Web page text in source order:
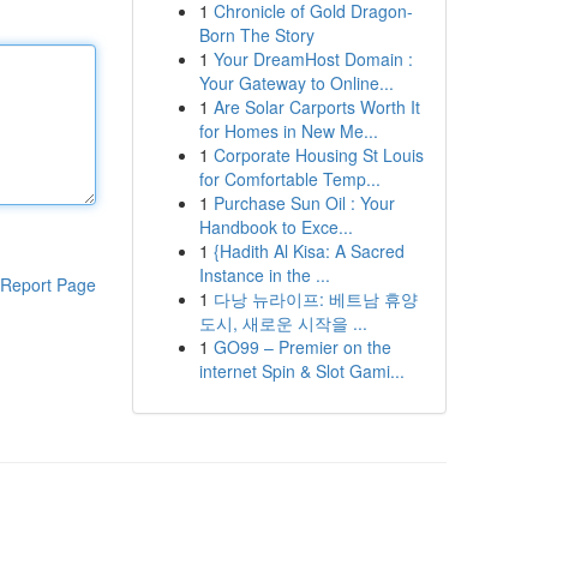
Report Page
1 Chronicle of Gold Dragon-
Born The Story
1 Your DreamHost Domain :
Your Gateway to Online...
1 Are Solar Carports Worth It
for Homes in New Me...
1 Corporate Housing St Louis
for Comfortable Temp...
1 Purchase Sun Oil : Your
Handbook to Exce...
1 {Hadith Al Kisa: A Sacred
Instance in the ...
1 다낭 뉴라이프: 베트남 휴양
도시, 새로운 시작을 ...
1 GO99 – Premier on the
internet Spin & Slot Gami...